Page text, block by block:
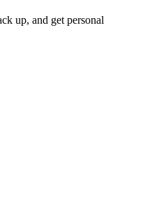
up, and get personal